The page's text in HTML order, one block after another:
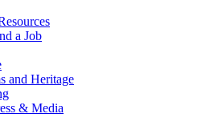
a Job
and Heritage
& Media